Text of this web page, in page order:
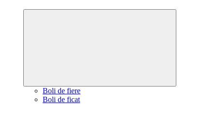
Boli de fiere
Boli de ficat